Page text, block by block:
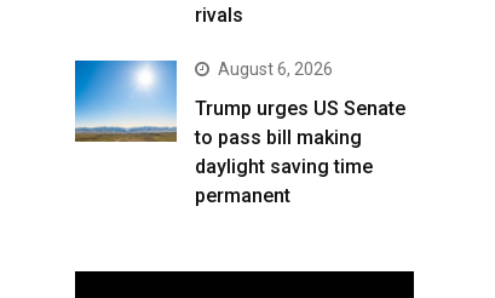
rivals
August 6, 2026
Trump urges US Senate
to pass bill making
daylight saving time
permanent